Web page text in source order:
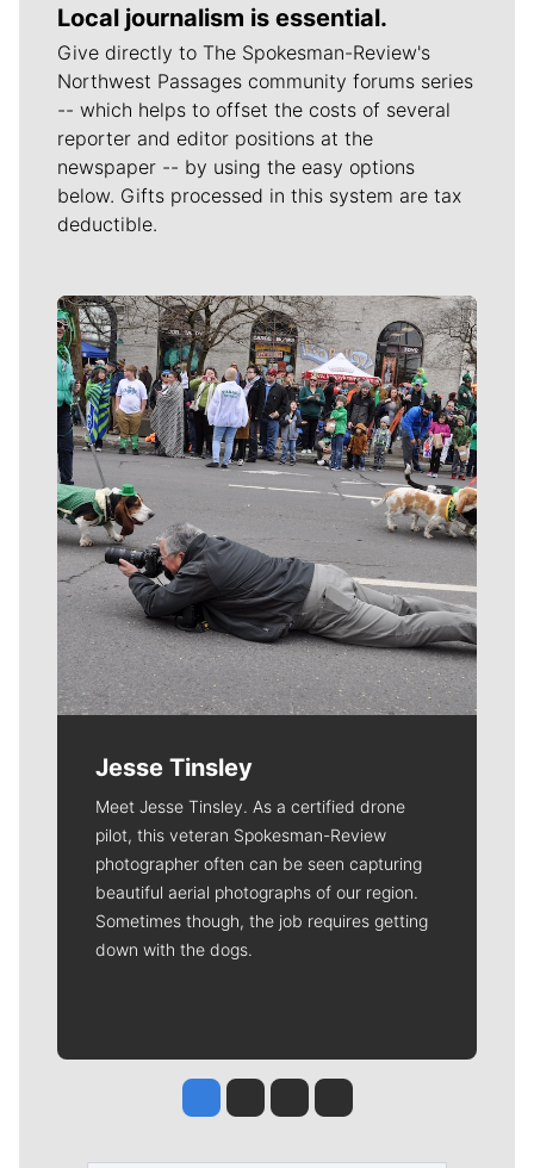
Local journalism is essential.
Give directly to The Spokesman-Review's
Northwest Passages community forums series
-- which helps to offset the costs of several
reporter and editor positions at the
newspaper -- by using the easy options
below. Gifts processed in this system are tax
deductible.
Meet Our Journalists
Jesse Tinsley
Meet Jesse Tinsley. As a certified drone
pilot, this veteran Spokesman-Review
photographer often can be seen capturing
beautiful aerial photographs of our region.
Sometimes though, the job requires getting
down with the dogs.
Jesse Tinsley
Jim Meehan
Molly QuinnRob Curley